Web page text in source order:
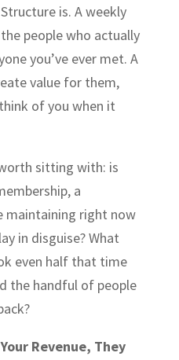
is. A weekly
people who actually
you’ve ever met. A
value for them,
of you when it
sitting with: is
a
maintaining right now
in disguise? What
even half that time
the handful of people
Revenue, They